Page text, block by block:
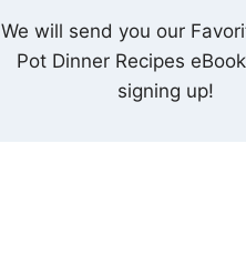
We will send you our
Pot Dinner Recipes
signing up!